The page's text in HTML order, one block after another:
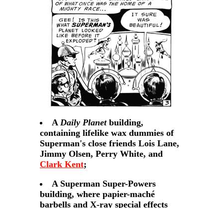
A Daily Planetbuilding,
containing lifelike wax dummies of
Superman's close friends Lois Lane,
Jimmy Olsen, Perry White, and
Clark Kent;
A Superman Super-Powers
building, where papier-maché
barbells and X-ray special effects